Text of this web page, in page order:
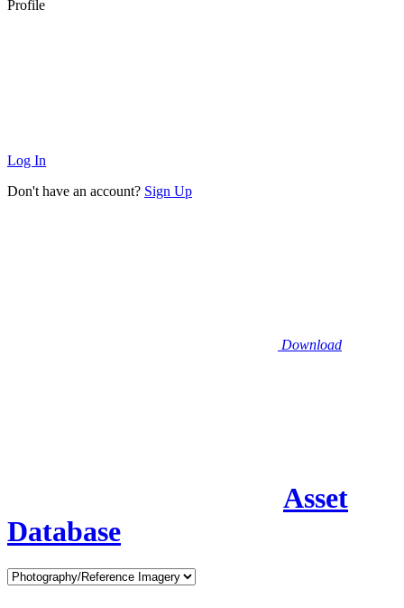
Profile
Log In
Don't have an account? Sign Up
Download
Asset
Database